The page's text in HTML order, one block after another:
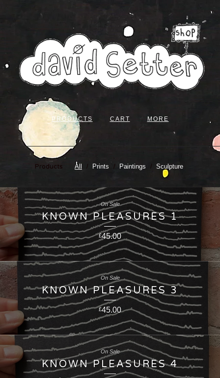
PRODUCTS CART MORE
Products All Prints Paintings Sculpture
KNOWN PLEASURES 1
£45.00
On Sale
KNOWN PLEASURES 3
£45.00
On Sale
KNOWN PLEASURES 4
On Sale